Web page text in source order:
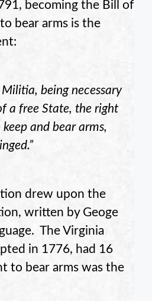
becoming the Bill of
bear arms is the
Militia, being necessary
a free State, the right
and bear arms,
drew upon the
written by Geoge
The Virginia
in 1776, had 16
to bear arms was the